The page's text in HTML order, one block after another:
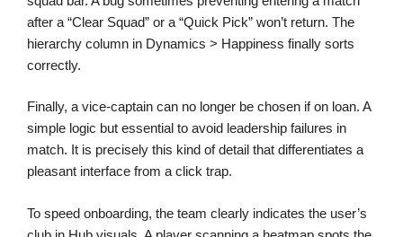
after a “Clear Squad” or a “Quick Pick” won’t return. The
hierarchy column in Dynamics > Happiness finally sorts
correctly.
Finally, a vice-captain can no longer be chosen if on loan. A
simple logic but essential to avoid leadership failures in
match. It is precisely this kind of detail that differentiates a
pleasant interface from a click trap.
To speed onboarding, the team clearly indicates the user’s